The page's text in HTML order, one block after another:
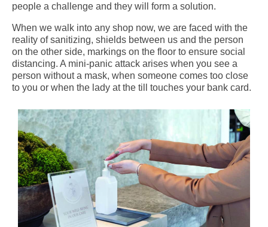
people a challenge and they will form a solution.
When we walk into any shop now, we are faced with the
reality of sanitizing, shields between us and the person
on the other side, markings on the floor to ensure social
distancing. A mini-panic attack arises when you see a
person without a mask, when someone comes too close
to you or when the lady at the till touches your bank card.